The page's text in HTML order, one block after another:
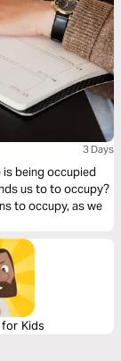
3 Days
being occupied
us to to occupy?
to occupy, as we
Kids